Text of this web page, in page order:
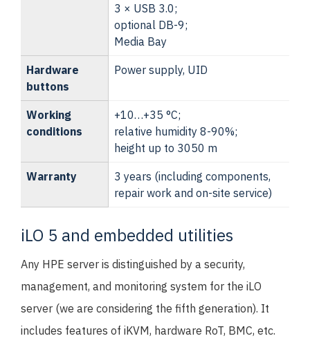
3 × USB 3.0;
optional DB-9;
Media Bay
Hardware
buttons
Power supply, UID
Working
conditions
+10…+35 °C;
relative humidity 8-90%;
height up to 3050 m
Warranty
3 years (including components,
repair work and on-site service)
iLO 5 and embedded utilities
Any HPE server is distinguished by a security,
management, and monitoring system for the iLO
server (we are considering the fifth generation). It
includes features of iKVM, hardware RoT, BMC, etc.